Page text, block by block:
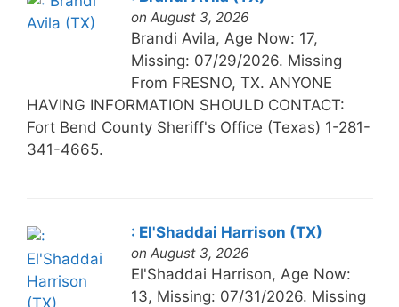
on August 3, 2026
Brandi Avila, Age Now: 17,
Missing: 07/29/2026. Missing
From FRESNO, TX. ANYONE
HAVING INFORMATION SHOULD CONTACT:
Fort Bend County Sheriff's Office (Texas) 1-281-
341-4665.
: El'Shaddai Harrison (TX)
on August 3, 2026
El'Shaddai Harrison, Age Now:
13, Missing: 07/31/2026. Missing